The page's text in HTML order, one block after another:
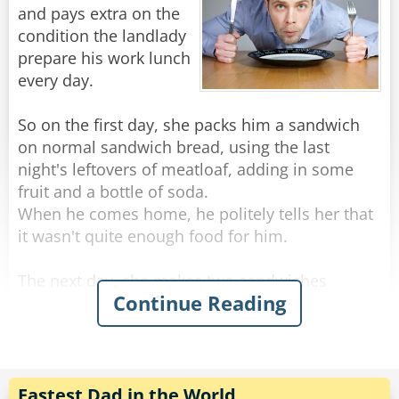
"I chose to donate it all, and I truly believe that
God blessed that decision, which is why I am a
millionaire today." he finished, a tear gleaming
in his eye.
"Oh yea?" an old woman in the audience stood
up, "I dare you to do it again!"
Rate:
and pays extra on the
condition the landlady
prepare his work lunch
every day.
So on the first day, she packs him a sandwich
on normal sandwich bread, using the last
night's leftovers of meatloaf, adding in some
fruit and a bottle of soda.
When he comes home, he politely tells her that
it wasn't quite enough food for him.
The next day, she makes two sandwiches
(turkey this time), and adds a container of salad,
some crackers and peanut butter, and a slice of
while the food was delicious, he found himself
Continue Reading